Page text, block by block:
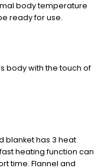
body temperature
ready for use.
body with the touch of
blanket has 3 heat
fast heating function can
time. Flannel and